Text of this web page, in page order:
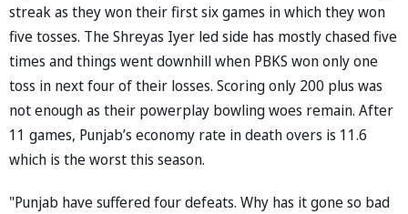
streak as they won their first six games in which they won
five tosses. The Shreyas Iyer led side has mostly chased five
times and things went downhill when PBKS won only one
toss in next four of their losses. Scoring only 200 plus was
not enough as their powerplay bowling woes remain. After
11 games, Punjab’s economy rate in death overs is 11.6
which is the worst this season.
"Punjab have suffered four defeats. Why has it gone so bad